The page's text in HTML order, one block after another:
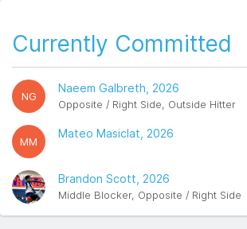
Currently Committed
NG
Naeem Galbreth, 2026
Opposite / Right Side, Outside Hitter
MM
Mateo Masiclat, 2026
Brandon Scott, 2026
Middle Blocker, Opposite / Right Side